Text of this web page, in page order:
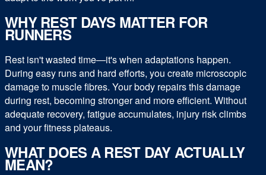
WHY REST DAYS MATTER FOR
RUNNERS
Rest isn't wasted time—it's when adaptations happen.
During easy runs and hard efforts, you create microscopic
damage to muscle fibres. Your body repairs this damage
during rest, becoming stronger and more efficient. Without
adequate recovery, fatigue accumulates, injury risk climbs
and your fitness plateaus.
WHAT DOES A REST DAY ACTUALLY
MEAN?